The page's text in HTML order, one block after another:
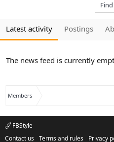
Find
Latest activity Postings
The news feed is currently
Members
FBStyle
Contact us
Terms and rules Privacy